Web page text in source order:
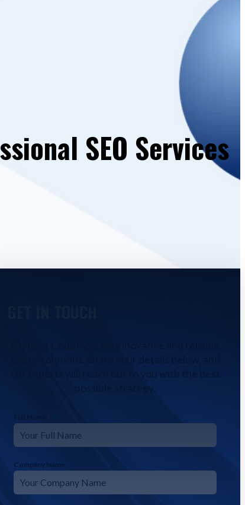
SEO Services
our experts will reach out to you with the best
possible strategy.
Full Name *
Company Name